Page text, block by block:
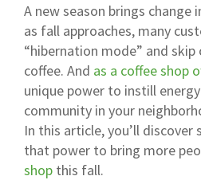
A new season brings change
as fall approaches, many
“hibernation mode” and
coffee. And as a coffee shop
unique power to instill
community in your
In this article, you’ll discover
that power to bring more
shop this fall.